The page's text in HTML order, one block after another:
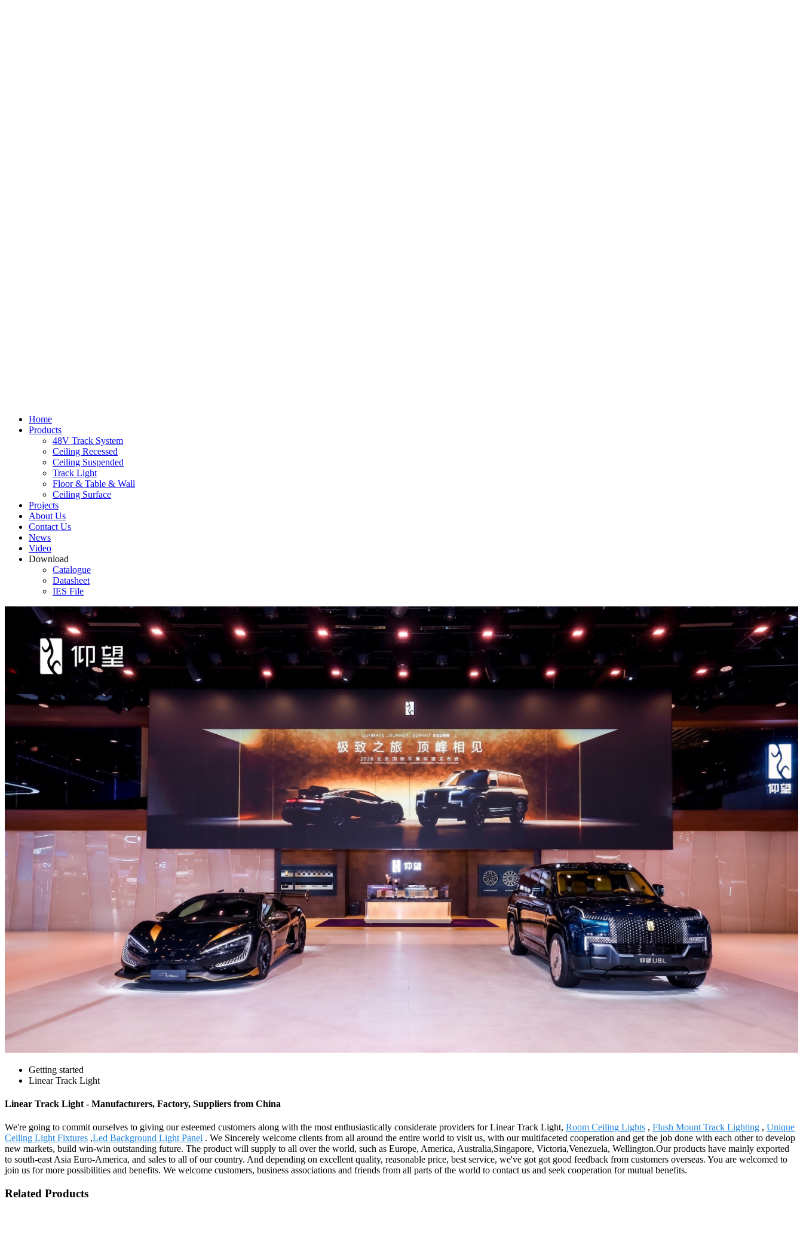
Home
Products
48V Track System
Ceiling Recessed
Ceiling Suspended
Track Light
Floor & Table & Wall
Ceiling Surface
Projects
About Us
Contact Us
News
Video
Download
Catalogue
Datasheet
IES File
Getting started
Linear Track Light
Linear Track Light - Manufacturers, Factory, Suppliers from China
We're going to commit ourselves to giving our esteemed customers along with the most enthusiastically considerate providers for Linear Track Light, Room Ceiling Lights , Flush Mount Track Lighting , Unique
Ceiling Light Fixtures ,Led Background Light Panel . We Sincerely welcome clients from all around the entire world to visit us, with our multifaceted cooperation and get the job done with each other to develop
new markets, build win-win outstanding future. The product will supply to all over the world, such as Europe, America, Australia,Singapore, Victoria,Venezuela, Wellington.Our products have mainly exported
to south-east Asia Euro-America, and sales to all of our country. And depending on excellent quality, reasonable price, best service, we've got got good feedback from customers overseas. You are welcomed to
join us for more possibilities and benefits. We welcome customers, business associations and friends from all parts of the world to contact us and seek cooperation for mutual benefits.
Related Products